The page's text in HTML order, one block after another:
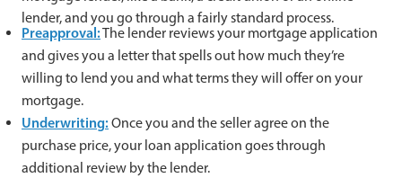
lender, and you go through a fairly standard process.
Preapproval:The lender reviews your mortgage application
and gives you a letter that spells out how much they’re
willing to lend you and what terms they will offer on your
mortgage.
Underwriting:Once you and the seller agree on the
purchase price, your loan application goes through
additional review by the lender.